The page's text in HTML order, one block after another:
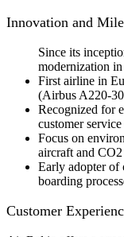
Innovation and
Since its
modernization
First airline in
(Airbus A220-
Recognized for
customer
Focus on
aircraft and
Early adopter of
boarding
Customer